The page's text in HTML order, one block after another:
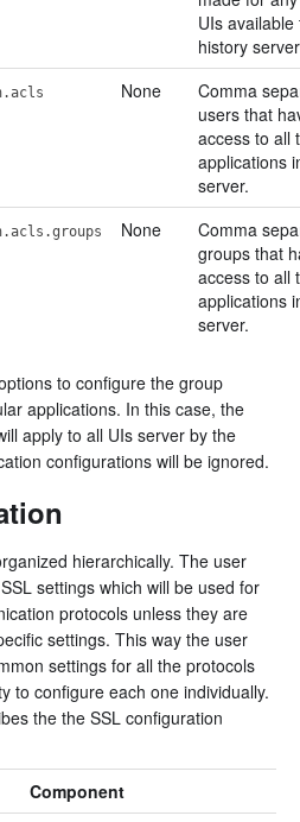
UIs
history
None
Comma
users that
access to all
applications
server.
None
Comma
groups that
access to all
applications
server.
to configure the group
applications. In this case, the
apply to all UIs server by the
configurations will be ignored.
hierarchically. The user
settings which will be used for
protocols unless they are
settings. This way the user
settings for all the protocols
to configure each one individually.
the the SSL configuration
Component